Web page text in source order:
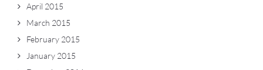
April 2015
March 2015
February 2015
January 2015